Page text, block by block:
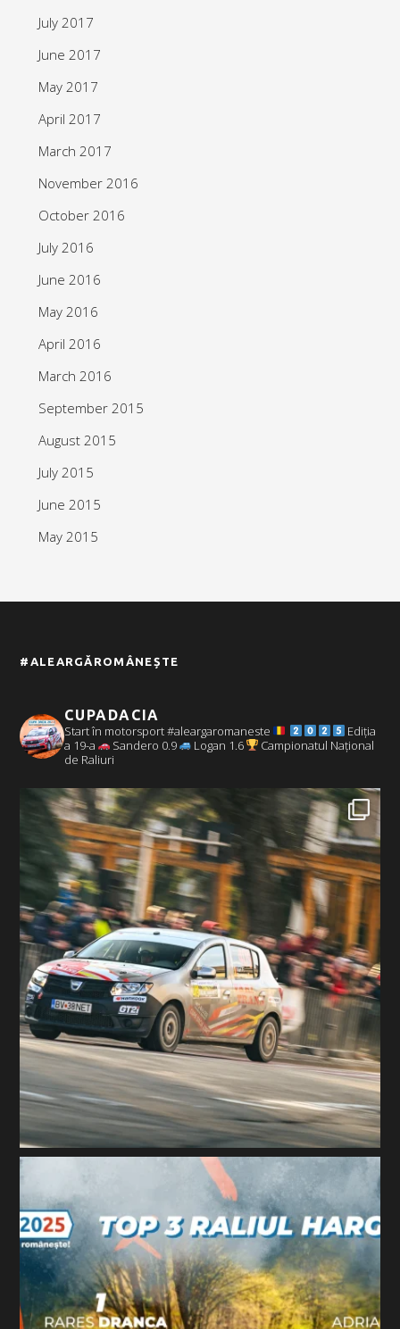
July 2017
June 2017
May 2017
April 2017
March 2017
November 2016
October 2016
July 2016
June 2016
May 2016
April 2016
March 2016
September 2015
August 2015
July 2015
June 2015
May 2015
#ALEARGĂROMÂNEȘTE
CUPADACIA
Start în motorsport #aleargaromaneste
Ediția
a 19-a
Sandero 0.9 Logan 1.6
Campionatul Național
de Raliuri